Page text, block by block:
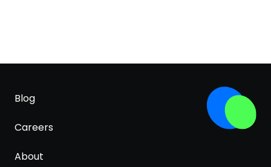
Blog
Careers
About